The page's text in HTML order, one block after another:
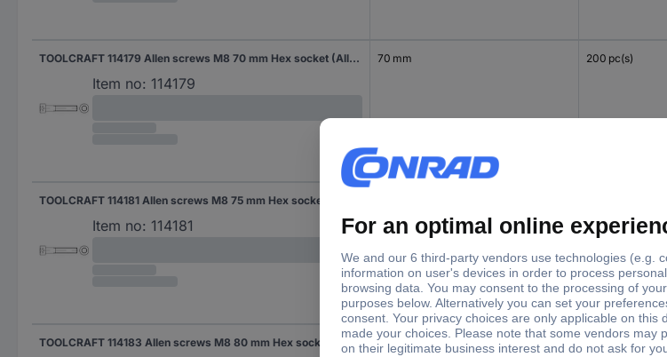
TOOLCRAFT 114179 Allen screws M8 70 mm Hex socket (Allen) DIN 912 Steel zinc galvanized 200 pc(s)
Item no: 114179
70 mm 200 pc(s)
Item no: 114181
TOOLCRAFT 114183 Allen screws M8 80 mm Hex socket (Allen) DIN 912 Steel zinc galvanized 200 pc(s) 80 mm 200 pc(s)